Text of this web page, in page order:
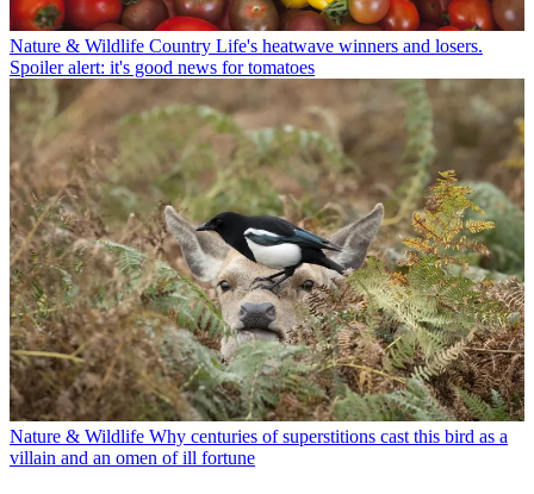
Nature & Wildlife Country Life's heatwave winners and losers.
Spoiler alert: it's good news for tomatoes
Nature & Wildlife Why centuries of superstitions cast this bird as a
villain and an omen of ill fortune